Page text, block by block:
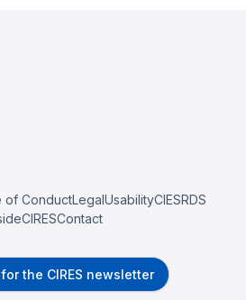
of ConductLegalUsabilityCIESRDS
Contact
the CIRES newsletter